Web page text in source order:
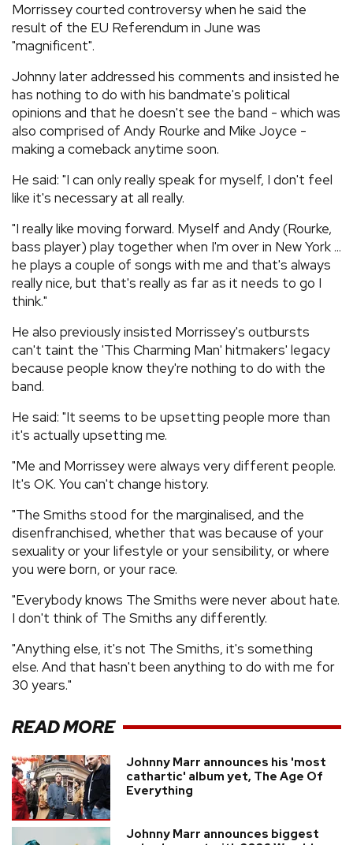
Morrissey courted controversy when he said the
result of the EU Referendum in June was
"magnificent".
Johnny later addressed his comments and insisted he
has nothing to do with his bandmate's political
opinions and that he doesn't see the band - which was
also comprised of Andy Rourke and Mike Joyce -
making a comeback anytime soon.
He said: "I can only really speak for myself, I don't feel
like it's necessary at all really.
"I really like moving forward. Myself and Andy (Rourke,
bass player) play together when I'm over in New York ...
he plays a couple of songs with me and that's always
really nice, but that's really as far as it needs to go I
think."
He also previously insisted Morrissey's outbursts
can't taint the 'This Charming Man' hitmakers' legacy
because people know they're nothing to do with the
band.
He said: "It seems to be upsetting people more than
it's actually upsetting me.
"Me and Morrissey were always very different people.
It's OK. You can't change history.
"The Smiths stood for the marginalised, and the
disenfranchised, whether that was because of your
sexuality or your lifestyle or your sensibility, or where
you were born, or your race.
"Everybody knows The Smiths were never about hate.
I don't think of The Smiths any differently.
"Anything else, it's not The Smiths, it's something
else. And that hasn't been anything to do with me for
30 years."
READ MORE
Johnny Marr announces his 'most
cathartic' album yet, The Age Of
Everything
Johnny Marr announces biggest